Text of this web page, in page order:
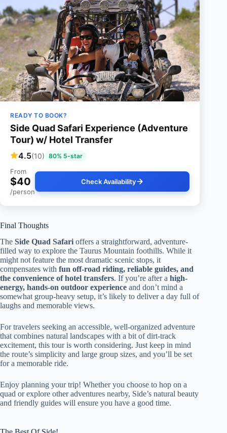
READY TO BOOK?
Side Quad Safari Experience (Adventure
Tour) w/ Hotel Transfer
4.5(10) 80% 5-star
From
$40
/person
Check Availability
Final Thoughts
The Side Quad Safari offers a straightforward, adventure-
filled way to explore the Taurus Mountain foothills. While it
might not feature the most dramatic scenic stops, it
compensates with fun off-road riding, reliable guides, and
the convenience of hotel transfers. If you’re after a high-
energy, hands-on outdoor experience and don’t mind a
somewhat group-heavy setup, it’s likely to deliver a day full of
laughs and memorable views.
For travelers seeking an accessible, well-organized adventure
that combines natural landscapes with a bit of dirt-track
excitement, this tour is worth considering. Just keep in mind
the route’s simplicity and large group sizes, and you’ll be set
for a memorable ride.
Enjoy planning your trip! Whether you choose to hop on a
quad or explore other adventures nearby, Side’s natural beauty
and friendly guides will ensure you have a good time.